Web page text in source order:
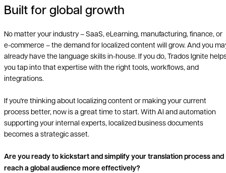
Built for global growth
No matter your industry – SaaS, eLearning, manufacturing, finance, or
e-commerce – the demand for localized content will grow. And you
already have the language skills in-house. If you do, Trados Ignite
you tap into that expertise with the right tools, workflows, and
integrations.
If you're thinking about localizing content or making your current
process better, now is a great time to start. With AI and automation
supporting your internal experts, localized business documents
becomes a strategic asset.
Are you ready to kickstart and simplify your translation process and
reach a global audience more effectively?